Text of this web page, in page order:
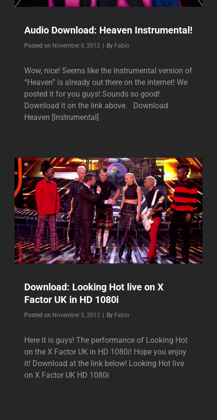
Audio Download: Heaven Instrumental!
Posted on November 6, 2012 | By Byline
Fabio
Wow, nice! Seems like the instrumental version of
“Heaven” is already out there on the internet! We
posted it for you guys! Sounds so good!
Download it on the link above. Download
Heaven [Instrumental]
Download: Looking Hot live on X
Factor UK in HD 1080i
Posted on November 5, 2012 By Byline
Fabio
Here it is guys! The performance of Looking Hot
on the X Factor UK in HD 1080i! Hope you enjoy
it! Download at the link below! Looking Hot live
on X Factor UK HD 1080i